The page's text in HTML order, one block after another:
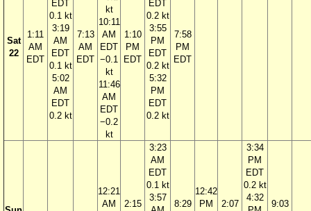
Sat
22
1:11
AM
EDT
EDT
0.1 kt
3:19
AM
EDT
0.1 kt
5:02
AM
EDT
0.2 kt
7:13
AM
EDT
kt
10:11
AM
EDT
−0.1
kt
11:46
AM
EDT
−0.2
kt
1:10
PM
EDT
EDT
0.2 kt
3:55
PM
EDT
0.2 kt
5:32
PM
EDT
0.2 kt
7:58
PM
EDT
12:21
AM
2:15
3:23
AM
EDT
0.1 kt
3:57
8:29
12:42
PM
2:07
3:34
PM
EDT
0.2 kt
4:32
9:03